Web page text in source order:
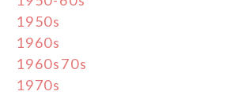
1950s
1960s
1960s70s
1970s